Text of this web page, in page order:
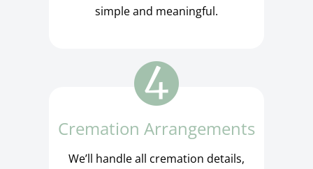
simple and meaningful.
Cremation Arrangements
We’ll handle all cremation details,